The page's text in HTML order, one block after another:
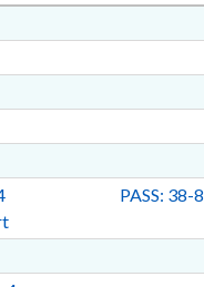
PASS: 38-8